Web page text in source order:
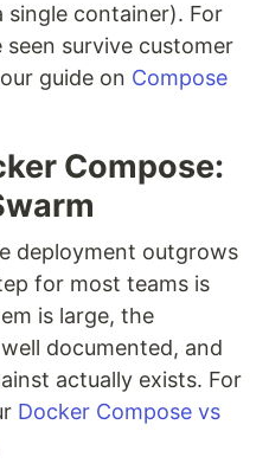
single container). For
survive customer
guide on Compose
Compose:
deployment outgrows
for most teams is
is large, the
documented, and
actually exists. For
Docker Compose vs